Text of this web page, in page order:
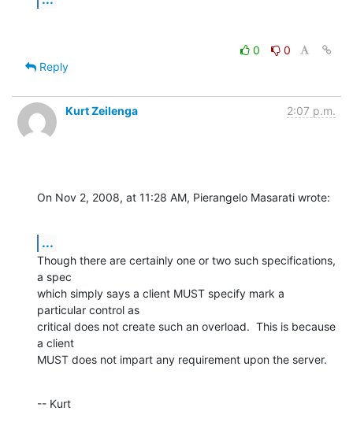
0
0
Reply
Kurt Zeilenga 2:07 p.m.
On Nov 2, 2008, at 11:28 AM, Pierangelo Masarati wrote:
...
Though there are certainly one or two such specifications,
a spec
which simply says a client MUST specify mark a
particular control as
critical does not create such an overload.  This is because
a client
MUST does not impart any requirement upon the server.
-- Kurt